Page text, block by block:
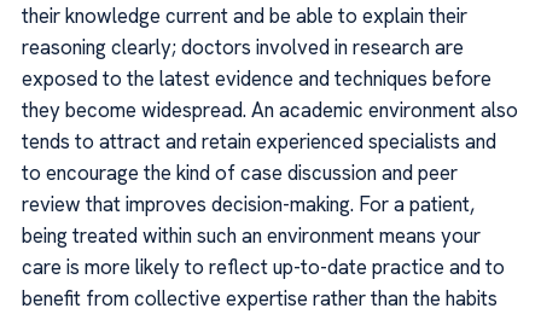
their knowledge current and be able to explain their
reasoning clearly; doctors involved in research are
exposed to the latest evidence and techniques before
they become widespread. An academic environment also
tends to attract and retain experienced specialists and
to encourage the kind of case discussion and peer
review that improves decision-making. For a patient,
being treated within such an environment means your
care is more likely to reflect up-to-date practice and to
benefit from collective expertise rather than the habits